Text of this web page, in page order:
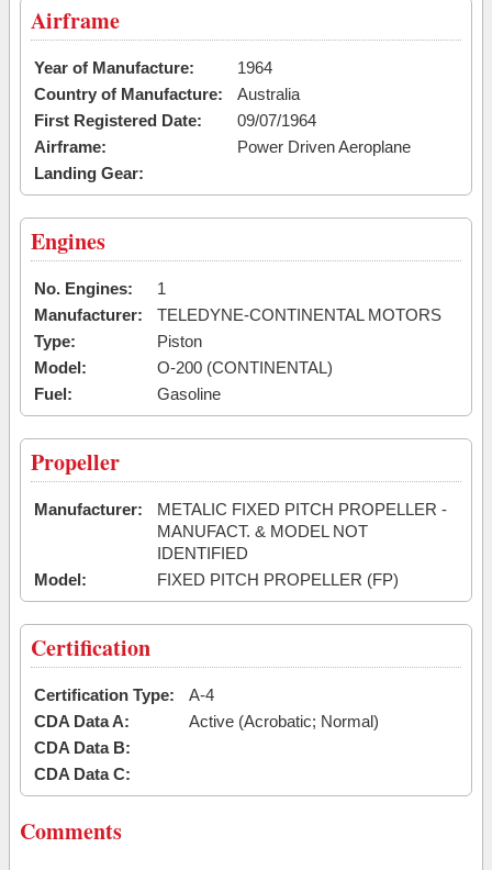
Airframe
Year of Manufacture:
1964
Country of Manufacture:
Australia
First Registered Date:
09/07/1964
Airframe:
Power Driven Aeroplane
Landing Gear:
Engines
No. Engines:
1
Manufacturer:
TELEDYNE-CONTINENTAL MOTORS
Type:
Piston
Model:
O-200 (CONTINENTAL)
Fuel:
Gasoline
Propeller
Manufacturer:
METALIC FIXED PITCH PROPELLER -
MANUFACT. & MODEL NOT
IDENTIFIED
Model:
FIXED PITCH PROPELLER (FP)
Certification
Certification Type:
A-4
CDA Data A:
Active (Acrobatic; Normal)
CDA Data B:
CDA Data C:
Comments